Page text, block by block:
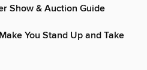
Show & Auction Guide
You Stand Up and Take